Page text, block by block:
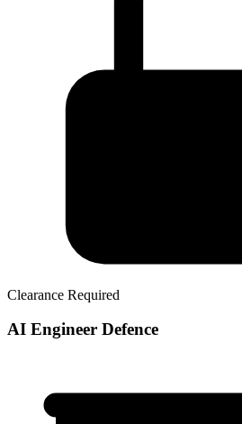
Clearance Required
AI Engineer Defence